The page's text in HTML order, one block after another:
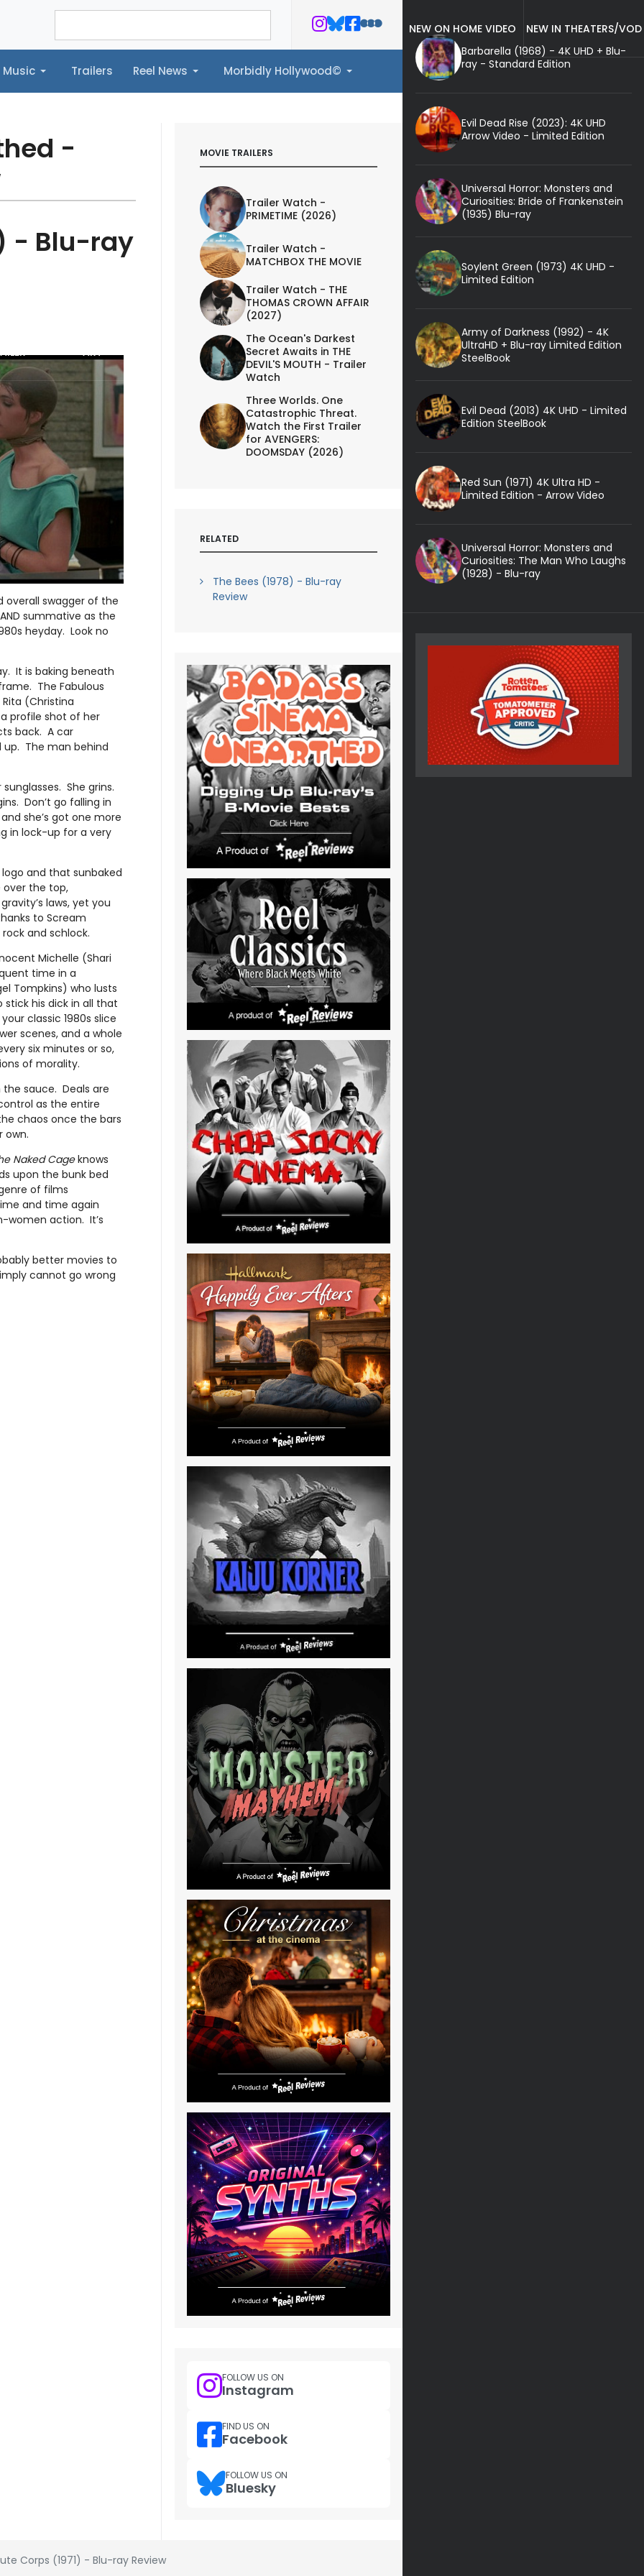
Music Trailers Reel News Morbidly Hollywood©
Reel News Morbidly Hollywood©
-
- Blu-ray
ART
overall swagger of the
summative as the
heyday. Look no
It is baking beneath
The Fabulous
(Christina
profile shot of her
back. A car
up. The man behind
She grins.
Don’t go falling in
she’s got one more
in lock-up for a very
and that sunbaked
over the top,
laws, yet you
to Scream
and schlock.
Michelle (Shari
time in a
Tompkins) who lusts
stick his dick in all that
classic 1980s slice
scenes, and a whole
six minutes or so,
of morality.
sauce. Deals are
as the entire
chaos once the bars
own.
Naked Cageknows
upon the bunk bed
of films
and time again
women action. It’s
better movies to
cannot go wrong
MOVIE TRAILERS
Trailer Watch -
PRIMETIME (2026)
Trailer Watch -
MATCHBOX THE MOVIE
Trailer Watch - THE
THOMAS CROWN AFFAIR
(2027)
The Ocean's Darkest
Secret Awaits in THE
DEVIL'S MOUTH - Trailer
Watch
Three Worlds. One
Catastrophic Threat.
Watch the First Trailer
for AVENGERS:
DOOMSDAY (2026)
RELATED
The Bees (1978) - Blu-ray
Review
FOLLOW US ON
Instagram
FIND US ON
Facebook
FOLLOW US ON
Bluesky
NEW ON HOME VIDEO
NEW IN THEATERS/VOD
Barbarella (1968) - 4K UHD + Blu-
ray - Standard Edition
Evil Dead Rise (2023): 4K UHD
Arrow Video - Limited Edition
Universal Horror: Monsters and
Curiosities: Bride of Frankenstein
(1935) Blu-ray
Soylent Green (1973) 4K UHD -
Limited Edition
Army of Darkness (1992) - 4K
UltraHD + Blu-ray Limited Edition
SteelBook
Evil Dead (2013) 4K UHD - Limited
Edition SteelBook
Red Sun (1971) 4K Ultra HD -
Limited Edition - Arrow Video
Universal Horror: Monsters and
Curiosities: The Man Who Laughs
(1928) - Blu-ray
Corps (1971) - Blu-ray Review